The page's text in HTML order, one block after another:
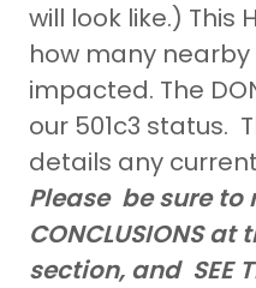
will look like.) This
how many
impacted. The
our 501c3 status.
details any
Please be sure to
CONCLUSIONS
section, and SEE